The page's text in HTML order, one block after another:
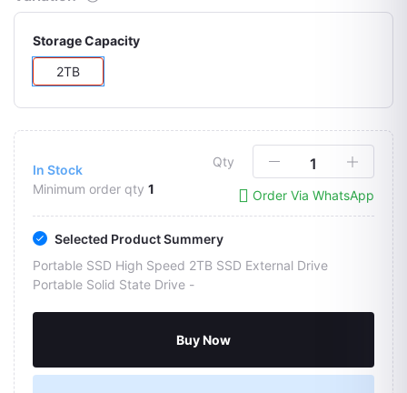
Storage Capacity
2TB
In Stock
Minimum order qty 1
Qty
Order Via WhatsApp
Selected Product Summery
Portable SSD High Speed 2TB SSD External Drive
Portable Solid State Drive -
Buy Now